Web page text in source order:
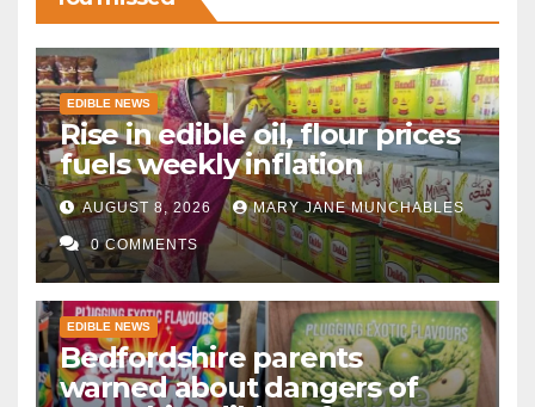
EDIBLE NEWS
Rise in edible oil, flour prices
fuels weekly inflation
AUGUST 8, 2026 MARY JANE MUNCHABLES
0 COMMENTS
EDIBLE NEWS
Bedfordshire parents
warned about dangers of